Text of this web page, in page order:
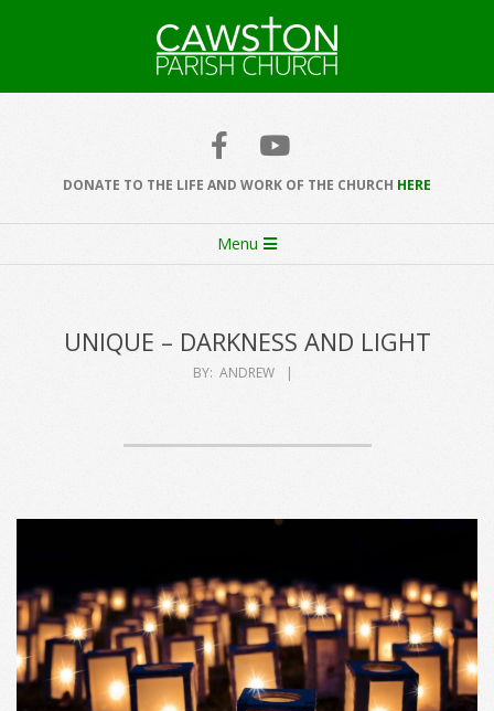
Cawston
DONATE TO THE LIFE AND WORK OF THE CHURCH HERE
Navigation
Menu
UNIQUE – DARKNESS AND LIGHT
BY: ANDREW